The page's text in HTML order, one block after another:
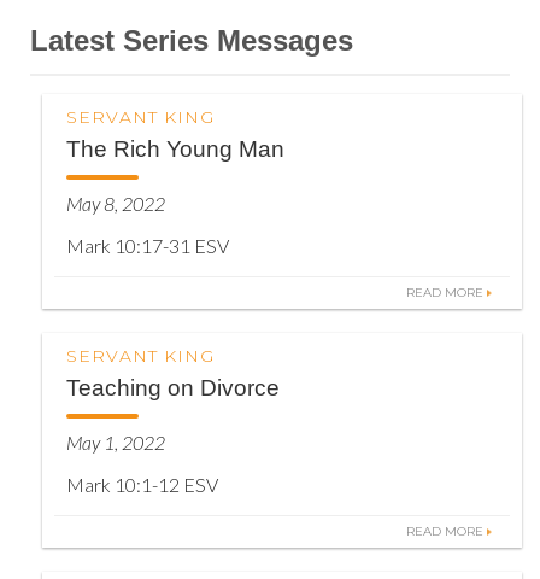
Latest Series Messages
SERVANT KING
The Rich Young Man
May 8, 2022
Mark 10:17-31 ESV
READ MORE
SERVANT KING
Teaching on Divorce
May 1, 2022
Mark 10:1-12 ESV
READ MORE